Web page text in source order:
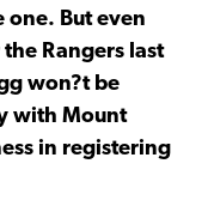
But even
Rangers last
won?t be
with Mount
in registering